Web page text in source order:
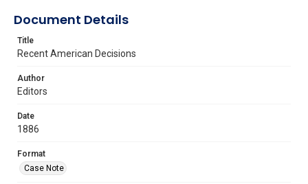
Document Details
Title
Recent American Decisions
Author
Editors
Date
1886
Format
Case Note